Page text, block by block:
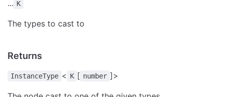
... K
The types to cast to
Returns
InstanceType < K [ number ]>